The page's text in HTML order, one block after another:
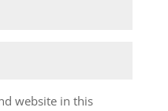
website in this